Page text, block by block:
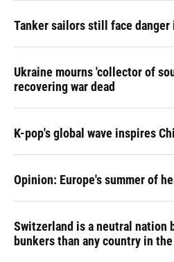
Tanker sailors still face
Ukraine mourns 'collector of
recovering war dead
K-pop's global wave inspires
Opinion: Europe's summer of
Switzerland is a neutral nation
bunkers than any country in